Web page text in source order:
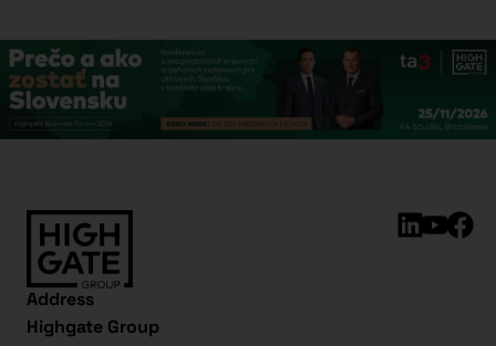
Address
Highgate Group